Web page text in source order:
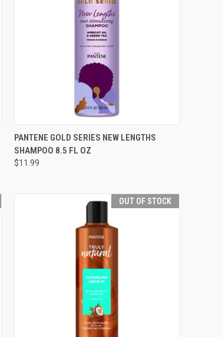
QUICK VIEW ADD TO CART
Compare
PANTENE GOLD SERIES NEW LENGTHS
SHAMPOO 8.5 FL OZ
$11.99
OUT OF STOCK